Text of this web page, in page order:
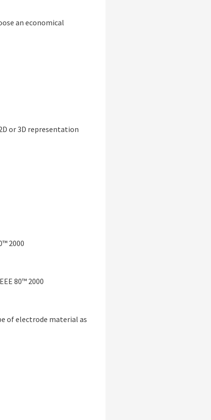
an economical
or 3D representation
2000
80™ 2000
of electrode material as